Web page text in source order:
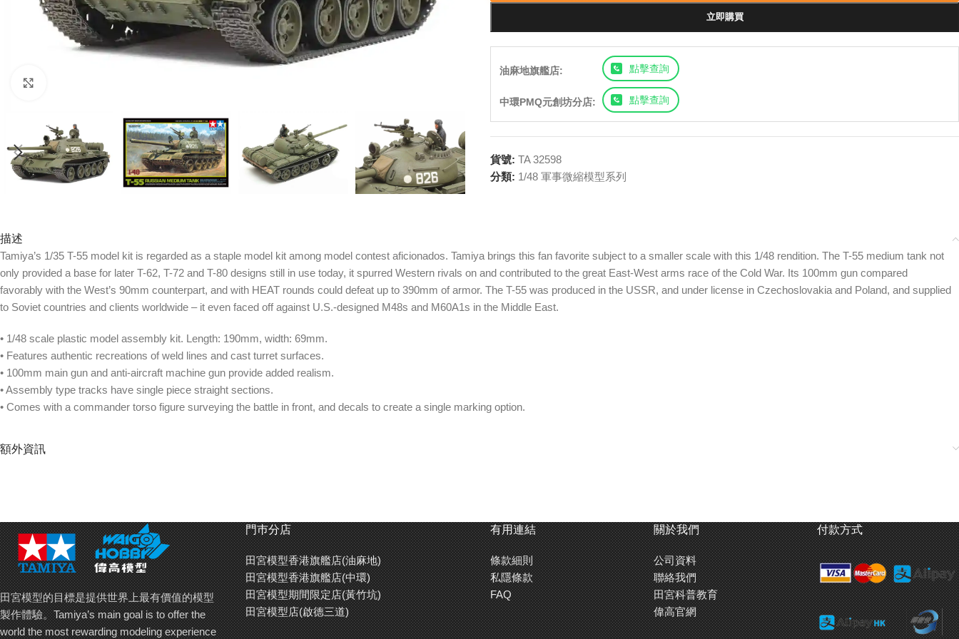
立即購買
油麻地旗艦店: 點擊查詢
中環PMQ元創坊分店: 點擊查詢
貨號: TA 32598
分類: 1/48 軍事微縮模型系列
描述
Tamiya’s 1/35 T-55 model kit is regarded as a staple model kit among model contest aficionados. Tamiya brings this fan favorite subject to a smaller scale with this 1/48 rendition. The T-55 medium tank not
only provided a base for later T-62, T-72 and T-80 designs still in use today, it spurred Western rivals on and contributed to the great East-West arms race of the Cold War. Its 100mm gun compared
favorably with the West’s 90mm counterpart, and with HEAT rounds could defeat up to 390mm of armor. The T-55 was produced in the USSR, and under license in Czechoslovakia and Poland, and supplied
to Soviet countries and clients worldwide – it even faced off against U.S.-designed M48s and M60A1s in the Middle East.
• 1/48 scale plastic model assembly kit. Length: 190mm, width: 69mm.
• Features authentic recreations of weld lines and cast turret surfaces.
• 100mm main gun and anti-aircraft machine gun provide added realism.
• Assembly type tracks have single piece straight sections.
• Comes with a commander torso figure surveying the battle in front, and decals to create a single marking option.
額外資訊
田宮模型的目標是提供世界上最有價值的模型
製作體驗。Tamiya’s main goal is to offer the
world the most rewarding modeling experience
門巿分店
田宮模型香港旗艦店(油麻地)
田宮模型香港旗艦店(中環)
田宮模型期間限定店(黃竹坑)
田宮模型店(啟德三道)
有用連結
條款細則
私隱條款
FAQ
關於我們
公司資料
聯絡我們
田宮科普教育
偉高官網
付款方式